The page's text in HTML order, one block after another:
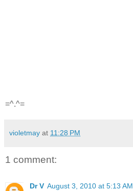
=^.^=
violetmay at 11:28 PM
1 comment:
Dr V August 3, 2010 at 5:13 AM